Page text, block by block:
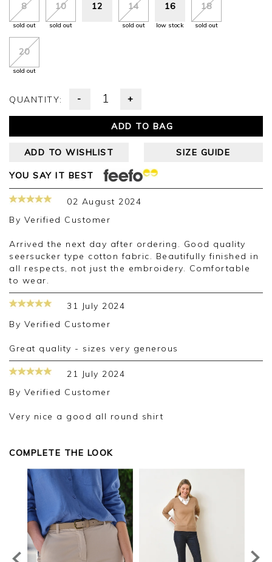
8
sold out
10
sold out
12 14
sold out
16
low stock
18
sold out
20
sold out
QUANTITY: - +
ADD TO BAG
ADD TO WISHLIST SIZE GUIDE
YOU SAY IT BEST
02 August 2024
By Verified Customer
Arrived the next day after ordering. Good quality
seersucker type cotton fabric. Beautifully finished in
all respects, not just the embroidery. Comfortable
to wear.
31 July 2024
By Verified Customer
Great quality - sizes very generous
21 July 2024
By Verified Customer
Very nice a good all round shirt
COMPLETE THE LOOK